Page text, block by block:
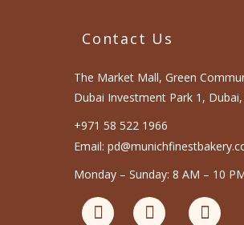
Contact Us
The Market Mall, Green
Dubai Investment Park 1, Dubai,
+971 58 522 1966
Email:
Monday – Sunday: 8 AM – 10